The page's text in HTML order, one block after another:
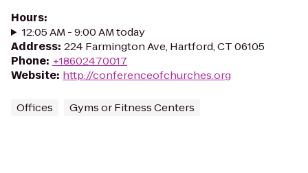
Hours:
12:05 AM - 9:00 AM today
Address: 224 Farmington Ave, Hartford, CT 06105
Phone: +18602470017
Website: http://conferenceofchurches.org
Offices Gyms or Fitness Centers